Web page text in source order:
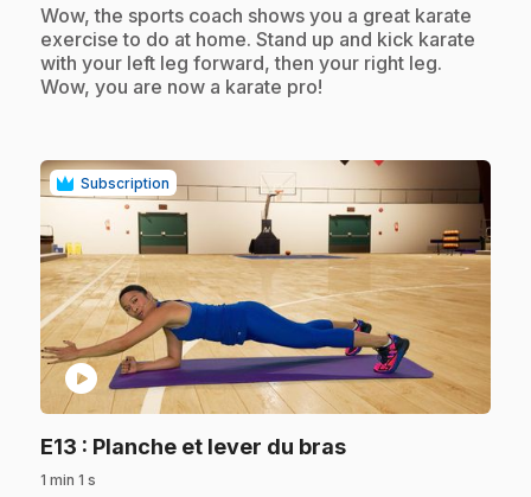
.Wow, the sports coach shows you a great karate
exercise to do at home. Stand up and kick karate
with your left leg forward, then your right leg.
Wow, you are now a karate pro!
Subscription
play_circle
E13 : Planche et lever du bras.
1 min 1 s